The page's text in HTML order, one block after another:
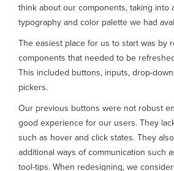
think about our components, taking into
typography and color palette we had
The easiest place for us to start was by
components that needed to be
This included buttons, inputs, drop-
pickers.
Our previous buttons were not robust
good experience for our users. They
such as hover and click states. They
additional ways of communication such
tool-tips. When redesigning, we